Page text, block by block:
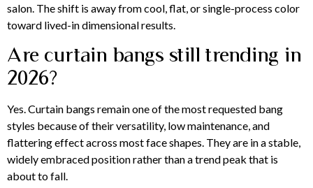
salon. The shift is away from cool, flat, or single-process color
toward lived-in dimensional results.
Are curtain bangs still trending in
2026?
Yes. Curtain bangs remain one of the most requested bang
styles because of their versatility, low maintenance, and
flattering effect across most face shapes. They are in a stable,
widely embraced position rather than a trend peak that is
about to fall.